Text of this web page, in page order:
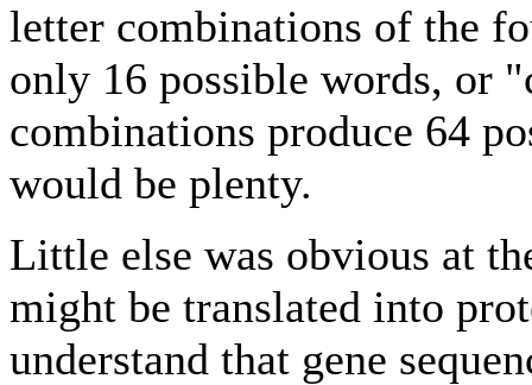
letter combinations of the
only 16 possible words, or
combinations produce 64
would be plenty.
Little else was obvious at
might be translated into
understand that gene